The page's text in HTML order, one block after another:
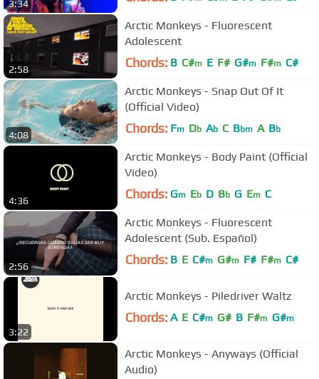
3:34
2:58
Arctic Monkeys - Fluorescent
Adolescent
Chords: B C#m E F# G#m F#m C#
4:08
Arctic Monkeys - Snap Out Of It
(Official Video)
Chords: Fm Db Ab C Bbm A Bb
4:36
Arctic Monkeys - Body Paint (Official
Video)
Chords: Gm Eb D Bb G Em C
2:56
Arctic Monkeys - Fluorescent
Adolescent (Sub. Español)
Chords: B E C#m G#m F# F#m C#
3:22
Arctic Monkeys - Piledriver Waltz
Chords: A E C#m G# B F#m G#m
Arctic Monkeys - Anyways (Official
Audio)